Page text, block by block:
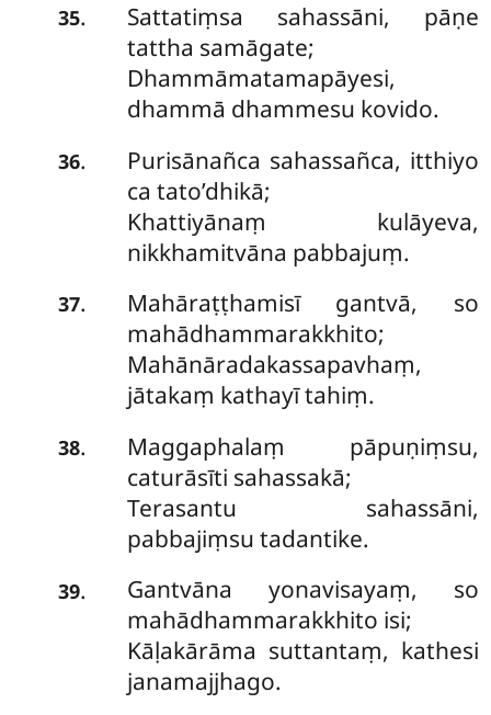
35.
Sattatiṃsa sahassāni, pāṇe
tattha samāgate;
Dhammāmatamapāyesi,
dhammā dhammesu kovido.
36.
Purisānañca sahassañca, itthiyo
ca tato’dhikā;
Khattiyānaṃ kulāyeva,
nikkhamitvāna pabbajuṃ.
37. Mahāraṭṭhamisī gantvā, so
mahādhammarakkhito;
Mahānāradakassapavhaṃ,
jātakaṃ kathayī tahiṃ.
38.
Maggaphalaṃ pāpuṇiṃsu,
caturāsīti sahassakā;
Terasantu sahassāni,
pabbajiṃsu tadantike.
39.
Gantvāna yonavisayaṃ, so
mahādhammarakkhito isi;
Kāḷakārāma suttantaṃ, kathesi
janamajjhago.